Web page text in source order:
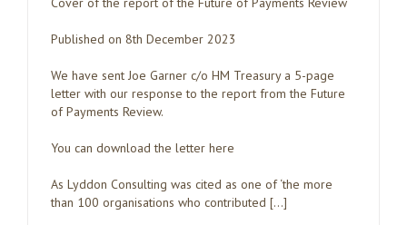
Published on 8th December 2023
We have sent Joe Garner c/o HM Treasury a 5-page
letter with our response to the report from the Future
of Payments Review.
You can download the letter here
As Lyddon Consulting was cited as one of ‘the more
than 100 organisations who contributed […]